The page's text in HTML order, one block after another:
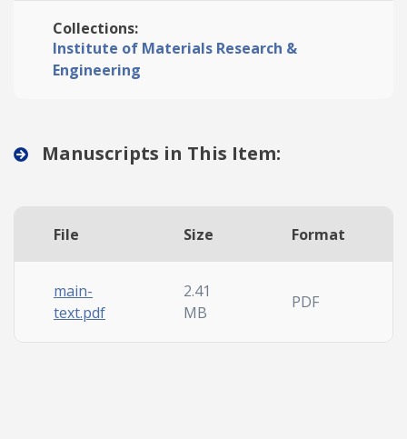
Collections:
Institute of Materials Research &
Engineering
Manuscripts in This Item:
File Size Format
main-
text.pdf
2.41
MB
PDF